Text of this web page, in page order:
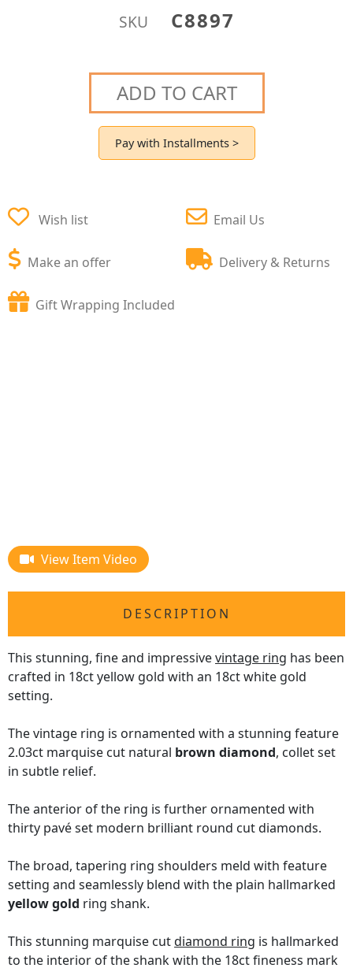
SKU C8897
ADD TO CART
Pay with Installments >
Wish list
Make an offer
Email Us
Delivery & Returns
Gift Wrapping Included
View Item Video
DESCRIPTION
This stunning, fine and impressivevintage ring has been
crafted in 18ct yellow gold with an 18ct white gold
setting.
The vintage ring is ornamented with a stunning feature
2.03ct marquise cut natural brown diamond, collet set
in subtle relief.
The anterior of the ring is further ornamented with
thirty pavé set modern brilliant round cut diamonds.
The broad, tapering ring shoulders meld with feature
setting and seamlessly blend with the plain hallmarked
yellow gold ring shank.
This stunning marquise cutdiamond ring is hallmarked
to the interior of the shank with the 18ct fineness mark